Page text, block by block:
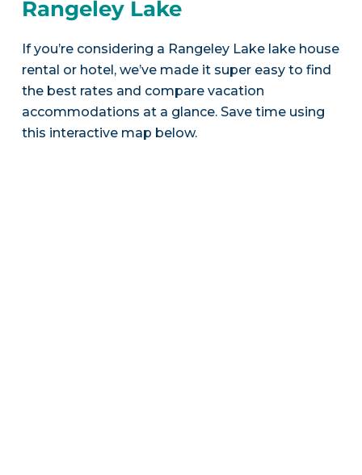
Rangeley Lake
If you’re considering a Rangeley Lake lake house
rental or hotel, we’ve made it super easy to find
the best rates and compare vacation
accommodations at a glance. Save time using
this interactive map below.